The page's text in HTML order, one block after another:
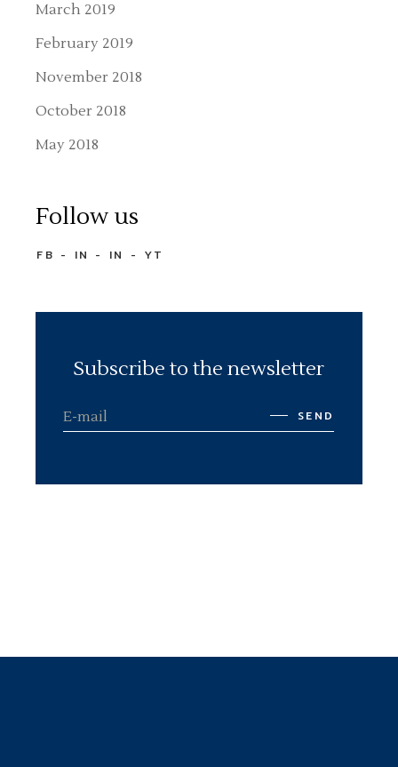
March 2019
February 2019
November 2018
October 2018
May 2018
Follow us
FB IN IN YT
Subscribe to the newsletter
SEND